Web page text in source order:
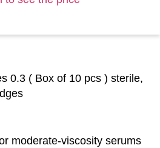
0.3 ( Box of 10 pcs ) sterile,
moderate-viscosity serums